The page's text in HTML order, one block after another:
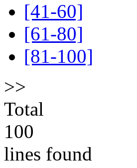
[41-60]
[61-80]
[81-100]
>>
Total
100
lines found